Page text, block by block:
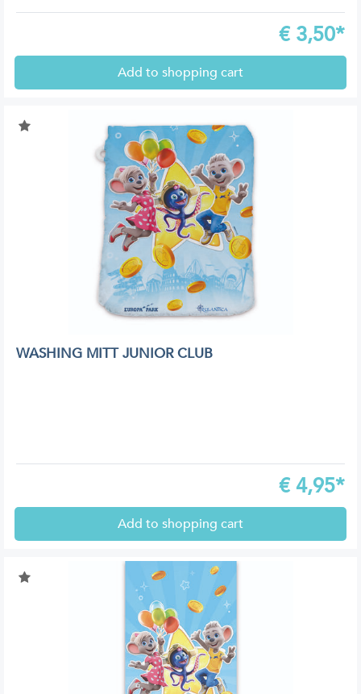
€ 3,50*
Add to shopping cart
WASHING MITT JUNIOR CLUB
€ 4,95*
Add to shopping cart